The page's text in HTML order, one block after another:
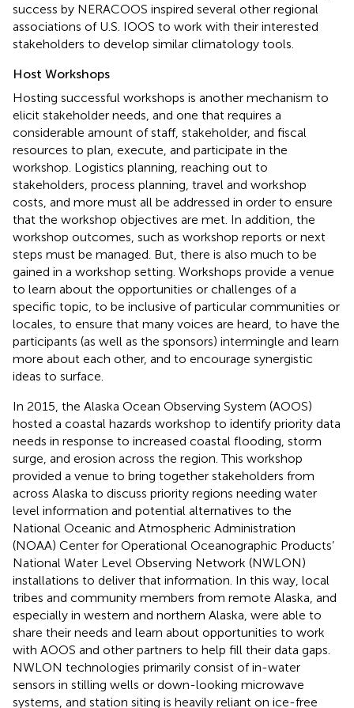
success by NERACOOS inspired several other regional
associations of U.S. IOOS to work with their interested
stakeholders to develop similar climatology tools.
Host Workshops
Hosting successful workshops is another mechanism to
elicit stakeholder needs, and one that requires a
considerable amount of staff, stakeholder, and fiscal
resources to plan, execute, and participate in the
workshop. Logistics planning, reaching out to
stakeholders, process planning, travel and workshop
costs, and more must all be addressed in order to ensure
that the workshop objectives are met. In addition, the
workshop outcomes, such as workshop reports or next
steps must be managed. But, there is also much to be
gained in a workshop setting. Workshops provide a venue
to learn about the opportunities or challenges of a
specific topic, to be inclusive of particular communities or
locales, to ensure that many voices are heard, to have the
participants (as well as the sponsors) intermingle and learn
more about each other, and to encourage synergistic
ideas to surface.
In 2015, the Alaska Ocean Observing System (AOOS)
hosted a coastal hazards workshop to identify priority data
needs in response to increased coastal flooding, storm
surge, and erosion across the region. This workshop
provided a venue to bring together stakeholders from
across Alaska to discuss priority regions needing water
level information and potential alternatives to the
National Oceanic and Atmospheric Administration
(NOAA) Center for Operational Oceanographic Products’
National Water Level Observing Network (NWLON)
installations to deliver that information. In this way, local
tribes and community members from remote Alaska, and
especially in western and northern Alaska, were able to
share their needs and learn about opportunities to work
with AOOS and other partners to help fill their data gaps.
NWLON technologies primarily consist of in-water
sensors in stilling wells or down-looking microwave
systems, and station siting is heavily reliant on ice-free